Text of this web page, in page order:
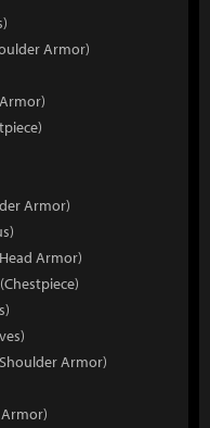
Armor)
Armor)
Armor)
Armor)